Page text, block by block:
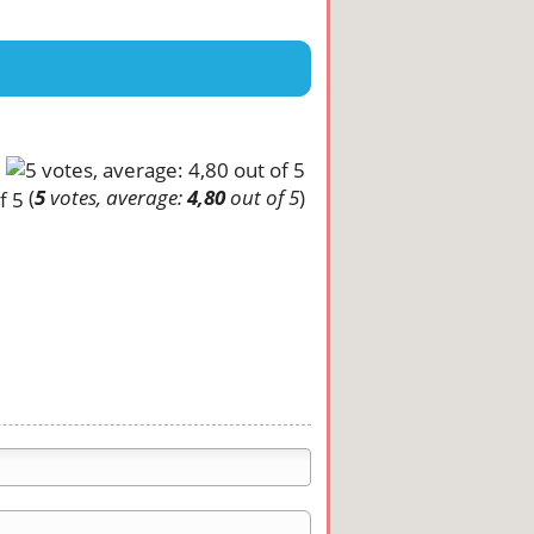
(5votes, average:4,80out of 5)